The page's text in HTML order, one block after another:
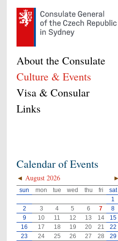
About the Consulate
Culture & Events
Visa & Consular
Links
Calendar of Events
◄ ►
August 2026
sun mon tue wed thu fri
sat
1
2
3 4 5 6 7
8
9
10 11 12 13 14
15
16
17 18 19 20 21
22
23
24 25 26 27 28
29